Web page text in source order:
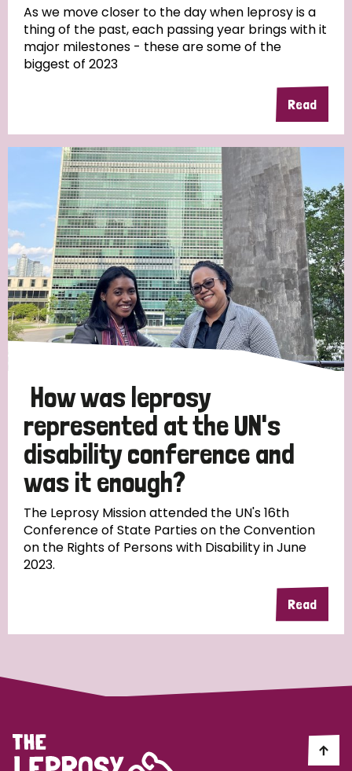
Blog
Denmark Democratic Republic of Congo
England and Wales Ethiopia Finland France
Germany Hungary Italy India Mozambique
Myanmar Nepal Netherlands New Zealand
Niger Nigeria Northern Ireland Norway
South Korea Sudan Sweden
Timor Leste
As we move closer to the day when leprosy is a
thing of the past, each passing year brings with it
major milestones - these are some of the
biggest of 2023
Read
How was leprosy
represented at the UN's
disability conference and
was it enough?
The Leprosy Mission attended the UN's 16th
Conference of State Parties on the Convention
on the Rights of Persons with Disability in June
2023.
Read